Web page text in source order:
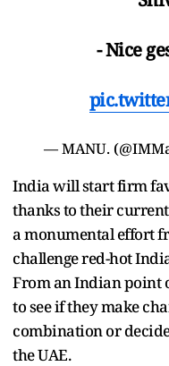
- Nice
— MANU.
India will start firm
thanks to their
a monumental effort
challenge red-hot
From an Indian point
to see if they make
combination or
the UAE.